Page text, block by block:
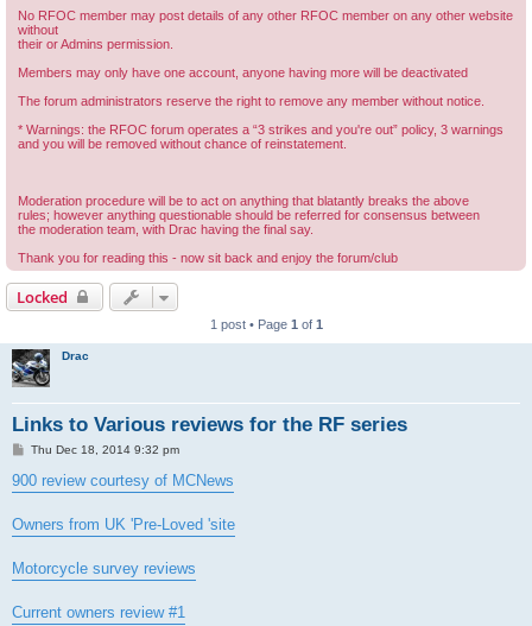
No RFOC member may post details of any other RFOC member on any other website
without
their or Admins permission.
Members may only have one account, anyone having more will be deactivated
The forum administrators reserve the right to remove any member without notice.
* Warnings: the RFOC forum operates a “3 strikes and you're out” policy, 3 warnings
and you will be removed without chance of reinstatement.
Moderation procedure will be to act on anything that blatantly breaks the above
rules; however anything questionable should be referred for consensus between
the moderation team, with Drac having the final say.
Thank you for reading this - now sit back and enjoy the forum/club
Locked
1 post • Page 1 of 1
Drac
Links to Various reviews for the RF series
P
s
t
Thu Dec 18, 2014 9:32 pm
900 review courtesy of MCNews
Owners from UK 'Pre-Loved 'site
Motorcycle survey reviews
Current owners review #1